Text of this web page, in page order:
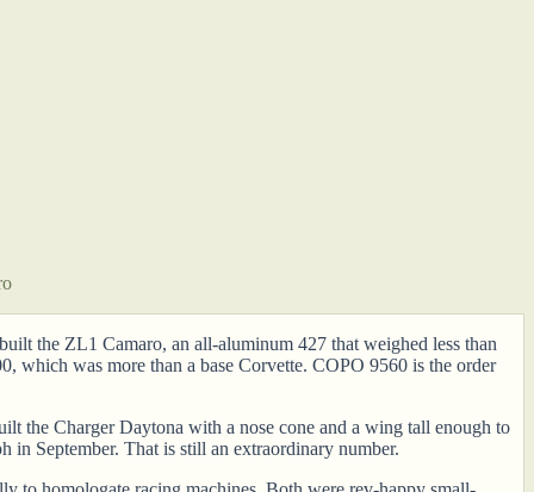
the ZL1 Camaro, an all-aluminum 427 that weighed less than
which was more than a base Corvette. COPO 9560 is the order
the Charger Daytona with a nose cone and a wing tall enough to
September. That is still an extraordinary number.